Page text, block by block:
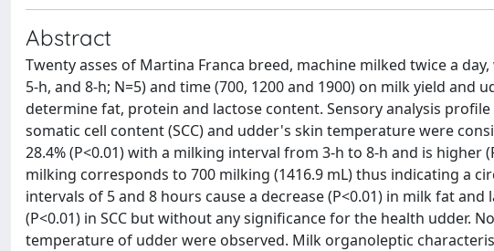
Abstract
Twenty asses of Martina Franca breed, machine milked twice a
5-h, and 8-h; N=5) and time (700, 1200 and 1900) on milk yield
determine fat, protein and lactose content. Sensory analysis
somatic cell content (SCC) and udder's skin temperature were
28.4% (P<0.01) with a milking interval from 3-h to 8-h and is
milking corresponds to 700 milking (1416.9 mL) thus indicating a
intervals of 5 and 8 hours cause a decrease (P<0.01) in milk fat
(P<0.01) in SCC but without any significance for the health udder.
temperature of udder were observed. Milk organoleptic